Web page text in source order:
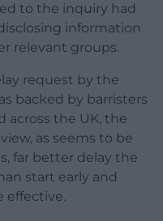
to the inquiry had
information
relevant groups.
request by the
backed by barristers
across the UK, the
as seems to be
far better delay the
start early and
effective.